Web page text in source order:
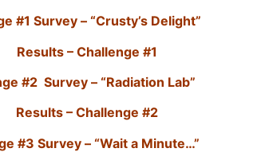
#1 Survey – “Crusty’s Delight”
Results – Challenge #1
#2 Survey – “Radiation Lab”
Results – Challenge #2
#3 Survey – “Wait a Minute…”